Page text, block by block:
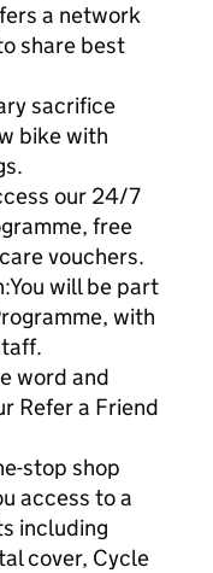
a network
share best
sacrifice
bike with
our 24/7
free
vouchers.
will be part
with
word and
Refer a Friend
stop shop
access to a
including
cover, Cycle